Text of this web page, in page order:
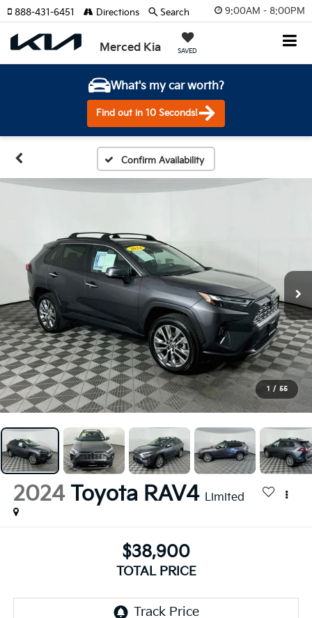
9:00AM - 8:00PM
Merced Kia SAVED
888-431-6451 Directions Search
What's my car worth?
Find out in 10 Seconds!
Confirm Availability
1 / 55
2024 Toyota RAV4 Limited
$38,900
TOTAL PRICE